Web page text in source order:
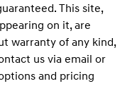
This site,
on it, are
warranty of any kind,
us via email or
and pricing